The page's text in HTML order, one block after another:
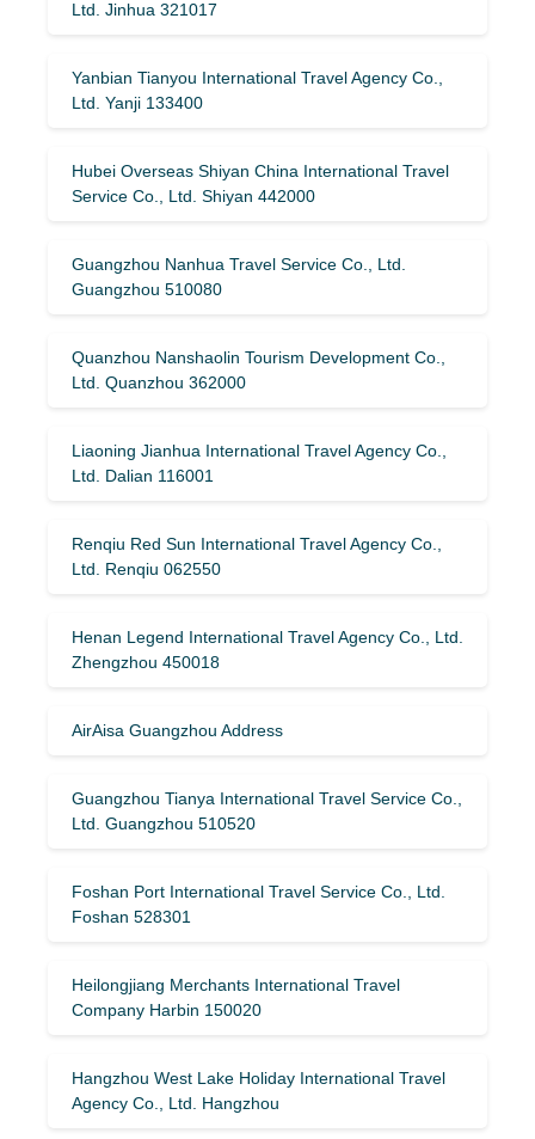
Ltd. Jinhua 321017
Yanbian Tianyou International Travel Agency Co.,
Ltd. Yanji 133400
Hubei Overseas Shiyan China International Travel
Service Co., Ltd. Shiyan 442000
Guangzhou Nanhua Travel Service Co., Ltd.
Guangzhou 510080
Quanzhou Nanshaolin Tourism Development Co.,
Ltd. Quanzhou 362000
Liaoning Jianhua International Travel Agency Co.,
Ltd. Dalian 116001
Renqiu Red Sun International Travel Agency Co.,
Ltd. Renqiu 062550
Henan Legend International Travel Agency Co., Ltd.
Zhengzhou 450018
AirAisa Guangzhou Address
Guangzhou Tianya International Travel Service Co.,
Ltd. Guangzhou 510520
Foshan Port International Travel Service Co., Ltd.
Foshan 528301
Heilongjiang Merchants International Travel
Company Harbin 150020
Hangzhou West Lake Holiday International Travel
Agency Co., Ltd. Hangzhou